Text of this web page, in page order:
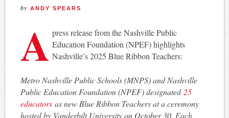
by ANDY SPEARS
A press release from the Nashville Public
Education Foundation (NPEF) highlights
Nashville’s 2025 Blue Ribbon Teachers:
Metro Nashville Public Schools (MNPS) and Nashville
Public Education Foundation (NPEF) designated 25
educatorsas new Blue Ribbon Teachers at a ceremony
hosted by Vanderbilt University on October 30. Each